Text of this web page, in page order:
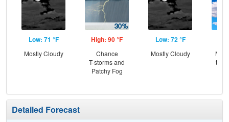
Low: 71 °F
Mostly Cloudy
High: 90 °F
Chance
T-storms and
Patchy Fog
Low: 72 °F
Mostly Cloudy
Detailed Forecast